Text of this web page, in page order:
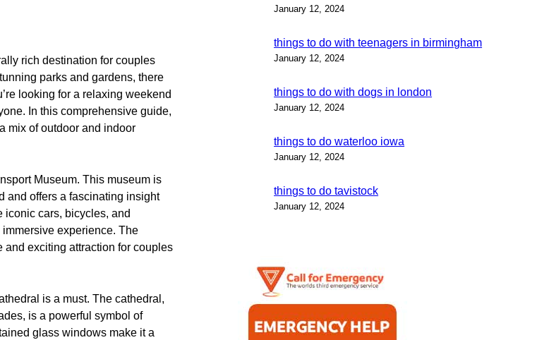
rich destination for couples
parks and gardens, there
looking for a relaxing weekend
In this comprehensive guide,
mix of outdoor and indoor
Museum. This museum is
and offers a fascinating insight
iconic cars, bicycles, and
experience. The
exciting attraction for couples
is a must. The cathedral,
is a powerful symbol of
glass windows make it a
January 12, 2024
things to do with teenagers in birmingham
January 12, 2024
things to do with dogs in london
January 12, 2024
things to do waterloo iowa
January 12, 2024
things to do tavistock
January 12, 2024